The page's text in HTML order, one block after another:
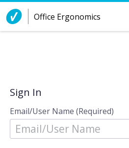
Skip to Content
Office Ergonomics
Sign In
Email/User Name (Required)